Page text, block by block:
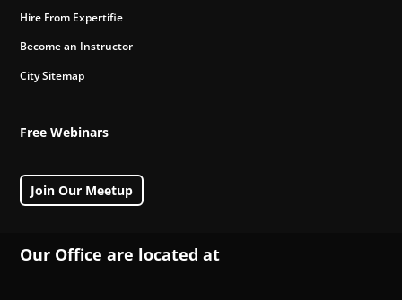
Hire From Expertifie
Become an Instructor
City Sitemap
Free Webinars
Join Our Meetup
Our Office are located at